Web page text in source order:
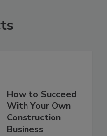
How to Succeed
With Your Own
Construction
Business